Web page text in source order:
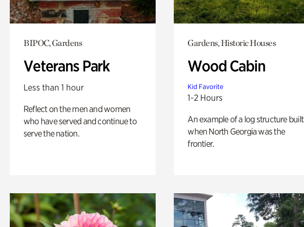
BIPOC, Gardens
Veterans Park
Less than 1 hour
Reflect on the men and women
who have served and continue to
serve the nation.
Gardens, Historic Houses
Wood Cabin
Kid Favorite
1-2 Hours
An example of a log structure built
when North Georgia was the
frontier.